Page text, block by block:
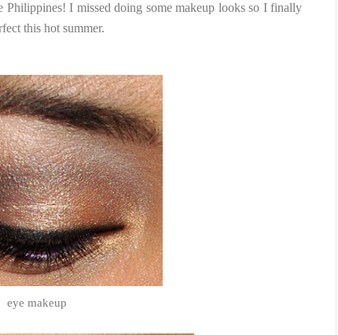
Philippines! I missed doing some makeup looks so I finally
this hot summer.
eye makeup